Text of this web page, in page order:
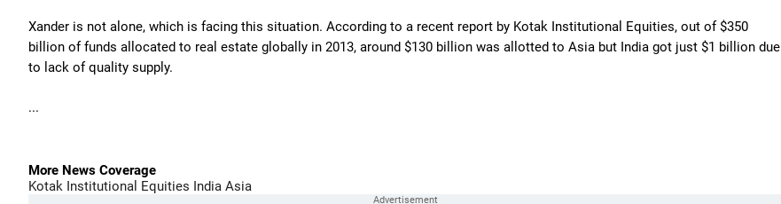
Xander is not alone, which is facing this situation. According to a recent report by Kotak Institutional Equities, out of $350
billion of funds allocated to real estate globally in 2013, around $130 billion was allotted to Asia but India got just $1 billion due
to lack of quality supply.
...
More News Coverage
Kotak Institutional Equities India Asia